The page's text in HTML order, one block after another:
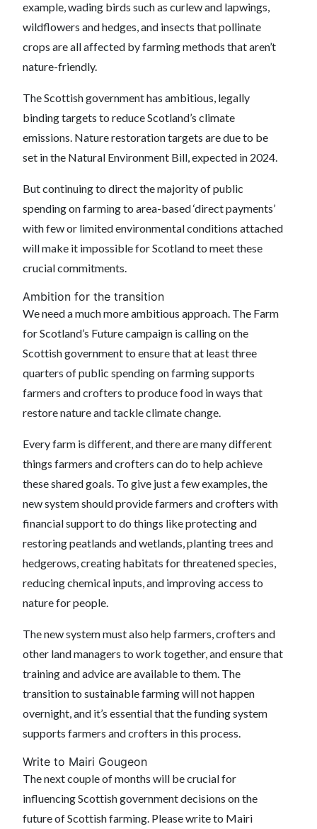
example, wading birds such as curlew and lapwings,
wildflowers and hedges, and insects that pollinate
crops are all affected by farming methods that aren’t
nature-friendly.
The Scottish government has ambitious, legally
binding targets to reduce Scotland’s climate
emissions. Nature restoration targets are due to be
set in the Natural Environment Bill, expected in 2024.
But continuing to direct the majority of public
spending on farming to area-based ‘direct payments’
with few or limited environmental conditions attached
will make it impossible for Scotland to meet these
crucial commitments.
Ambition for the transition
We need a much more ambitious approach. The Farm
for Scotland’s Future campaign is calling on the
Scottish government to ensure that at least three
quarters of public spending on farming supports
farmers and crofters to produce food in ways that
restore nature and tackle climate change.
Every farm is different, and there are many different
things farmers and crofters can do to help achieve
these shared goals. To give just a few examples, the
new system should provide farmers and crofters with
financial support to do things like protecting and
restoring peatlands and wetlands, planting trees and
hedgerows, creating habitats for threatened species,
reducing chemical inputs, and improving access to
nature for people.
The new system must also help farmers, crofters and
other land managers to work together, and ensure that
training and advice are available to them. The
transition to sustainable farming will not happen
overnight, and it’s essential that the funding system
supports farmers and crofters in this process.
Write to Mairi Gougeon
The next couple of months will be crucial for
influencing Scottish government decisions on the
future of Scottish farming. Please write to Mairi